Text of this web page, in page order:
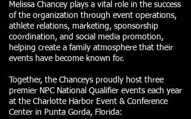
Melissa Chancey plays a vital role in the success
of the organization through event operations,
athlete relations, marketing, sponsorship
coordination, and social media promotion,
helping create a family atmosphere that their
events have become known for.
Together, the Chanceys proudly host three
premier NPC National Qualifier events each year
at the Charlotte Harbor Event & Conference
Center in Punta Gorda, Florida: